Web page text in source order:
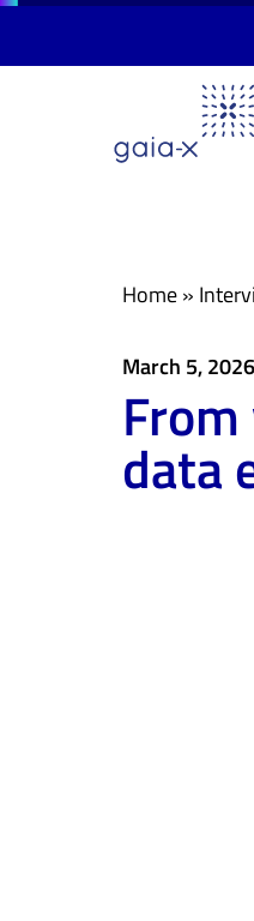
Home»
March 5, 2026
data